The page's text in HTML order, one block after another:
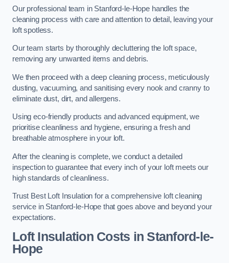
Our professional team in Stanford-le-Hope handles the
cleaning process with care and attention to detail, leaving your
loft spotless.
Our team starts by thoroughly decluttering the loft space,
removing any unwanted items and debris.
We then proceed with a deep cleaning process, meticulously
dusting, vacuuming, and sanitising every nook and cranny to
eliminate dust, dirt, and allergens.
Using eco-friendly products and advanced equipment, we
prioritise cleanliness and hygiene, ensuring a fresh and
breathable atmosphere in your loft.
After the cleaning is complete, we conduct a detailed
inspection to guarantee that every inch of your loft meets our
high standards of cleanliness.
Trust Best Loft Insulation for a comprehensive loft cleaning
service in Stanford-le-Hope that goes above and beyond your
expectations.
Loft Insulation Costs in Stanford-le-
Hope